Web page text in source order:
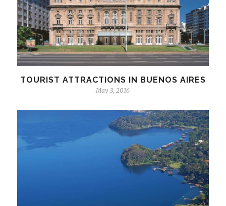
TOURIST ATTRACTIONS IN BUENOS AIRES
May 3, 2016